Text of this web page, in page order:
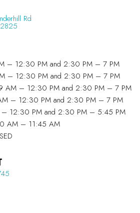
Rd
– 12:30 PM and 2:30 PM – 7 PM
– 12:30 PM and 2:30 PM – 7 PM
AM – 12:30 PM and 2:30 PM – 7 PM
– 12:30 PM and 2:30 PM – 7 PM
– 12:30 PM and 2:30 PM – 5:45 PM
AM – 11:45 AM